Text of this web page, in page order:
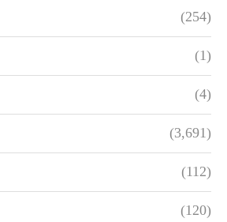
(254)
(1)
(4)
(3,691)
(112)
(120)